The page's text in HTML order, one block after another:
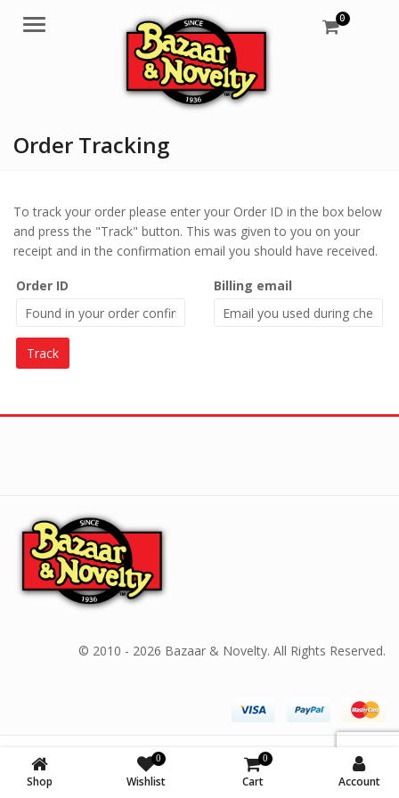
Menu 0
Order Tracking
To track your order please enter your Order ID in the box below
and press the "Track" button. This was given to you on your
receipt and in the confirmation email you should have received.
Order ID Billing email
Track
© 2010 - 2026 Bazaar & Novelty. All Rights Reserved.
Shop
0
Wishlist
0
Cart Account